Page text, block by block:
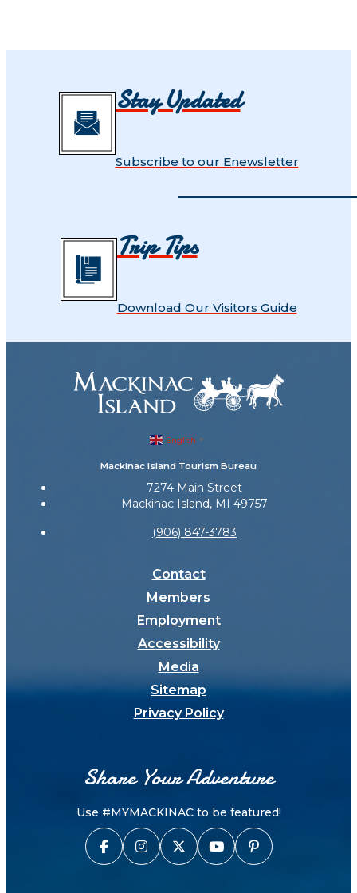
Stay Updated
Subscribe to our Enewsletter
Trip Tips
Download Our Visitors Guide
English ▼
Mackinac Island Tourism Bureau
7274 Main Street
Mackinac Island, MI 49757
(906) 847-3783
Contact
Members
Employment
Accessibility
Media
Sitemap
Privacy Policy
Share Your Adventure
Use #MYMACKINAC to be featured!